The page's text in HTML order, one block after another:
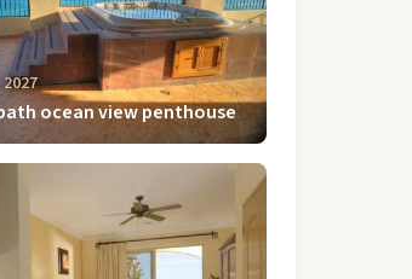
ocean view penthouse